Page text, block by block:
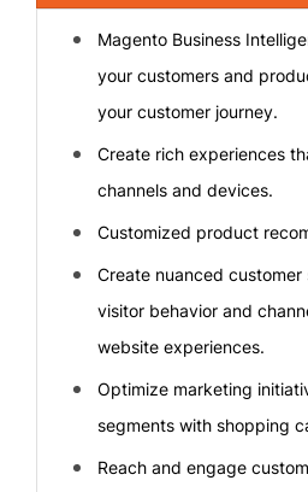
Magento Business
your customers and
your customer journey.
Create rich experiences
channels and devices.
Customized product
Create nuanced
visitor behavior and
website experiences.
Optimize marketing
segments with shopping
Reach and engage